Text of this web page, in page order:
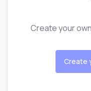
Create your
Create